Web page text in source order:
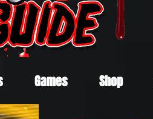
Games Shop